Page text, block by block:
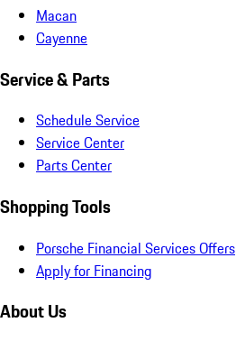
Macan
Cayenne
Service & Parts
Schedule Service
Service Center
Parts Center
Shopping Tools
Porsche Financial Services Offers
Apply for Financing
About Us